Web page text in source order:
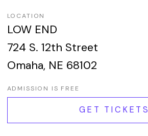
LOCATION
LOW END
724 S. 12th Street
Omaha, NE 68102
ADMISSION IS FREE
GET TICKETS